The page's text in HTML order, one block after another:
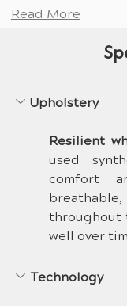
Read More
Upholstery
Resilient
used
comfort
throughout
well over
Technology